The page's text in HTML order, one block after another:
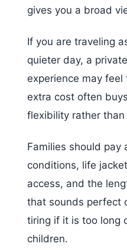
gives you a broad
If you are traveling
quieter day, a
experience may
extra cost often
flexibility rather than
Families should pay
conditions, life
access, and the
that sounds perfect
tiring if it is too long
children.